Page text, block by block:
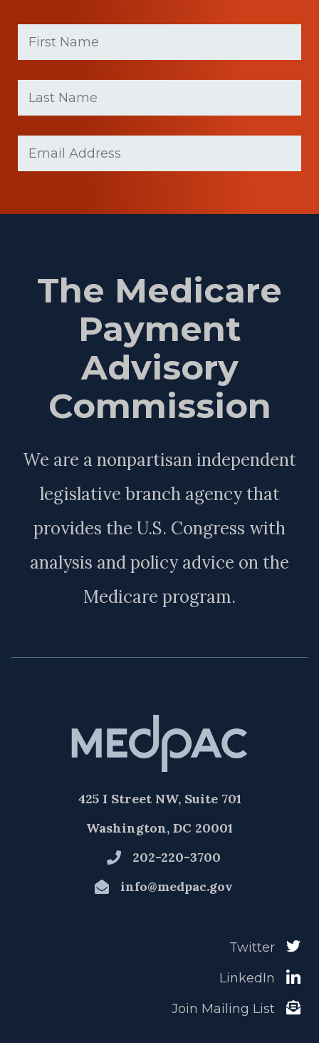
First
Name (Required)
Last
Name (Required)
The Medicare
Payment
Advisory
Commission
We are a nonpartisan independent
legislative branch agency that
provides the U.S. Congress with
analysis and policy advice on the
Medicare program.
425 I Street NW, Suite 701
Washington, DC 20001
202-220-3700
info@medpac.gov
Twitter
LinkedIn
Join Mailing List